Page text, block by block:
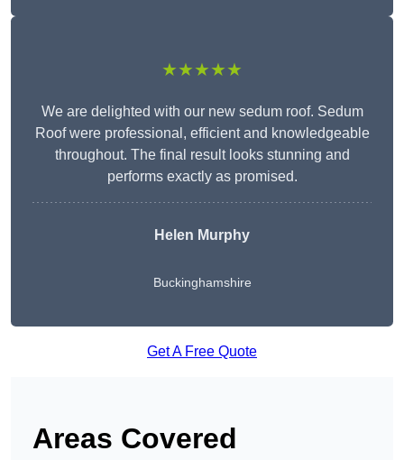
★★★★★
We are delighted with our new sedum roof. Sedum
Roof were professional, efficient and knowledgeable
throughout. The final result looks stunning and
performs exactly as promised.
Helen Murphy
Buckinghamshire
Get A Free Quote
Areas Covered